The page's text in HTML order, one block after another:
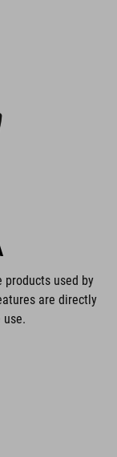
used by
are directly
use.